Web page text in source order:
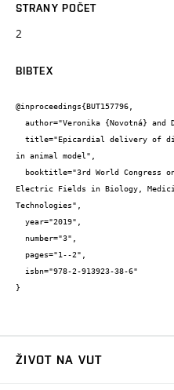
STRANY POČET
2
BIBTEX
@inproceedings{BUT157796,
in animal model",
Electric Fields in Biology,
Technologies",
}
ŽIVOT NA VUT